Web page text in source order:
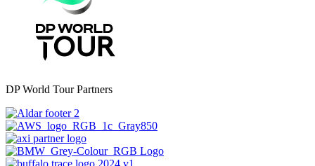
DP World Tour Partners